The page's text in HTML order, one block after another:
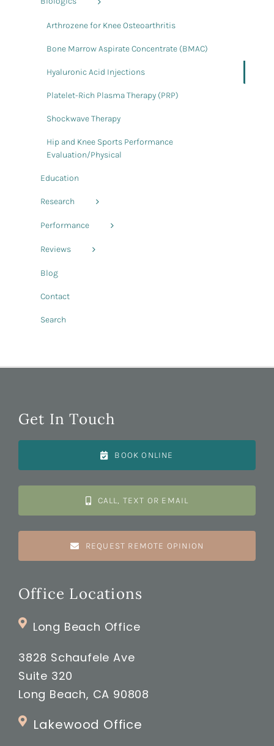
Arthrozene for Knee Osteoarthritis
Bone Marrow Aspirate Concentrate (BMAC)
Hyaluronic Acid Injections
Platelet-Rich Plasma Therapy (PRP)
Shockwave Therapy
Hip and Knee Sports Performance
Evaluation/Physical
Education
Research
Performance
Reviews
Blog
Contact
Search
Get In Touch
BOOK ONLINE
CALL, TEXT OR EMAIL
REQUEST REMOTE OPINION
Office Locations
Long Beach Office
3828 Schaufele Ave
Suite 320
Long Beach, CA 90808
Lakewood Office